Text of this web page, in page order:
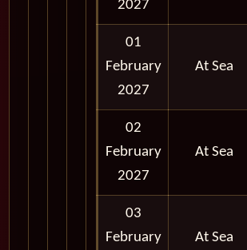
2027
01
February
2027
At Sea
02
February
2027
At Sea
03
February
At Sea